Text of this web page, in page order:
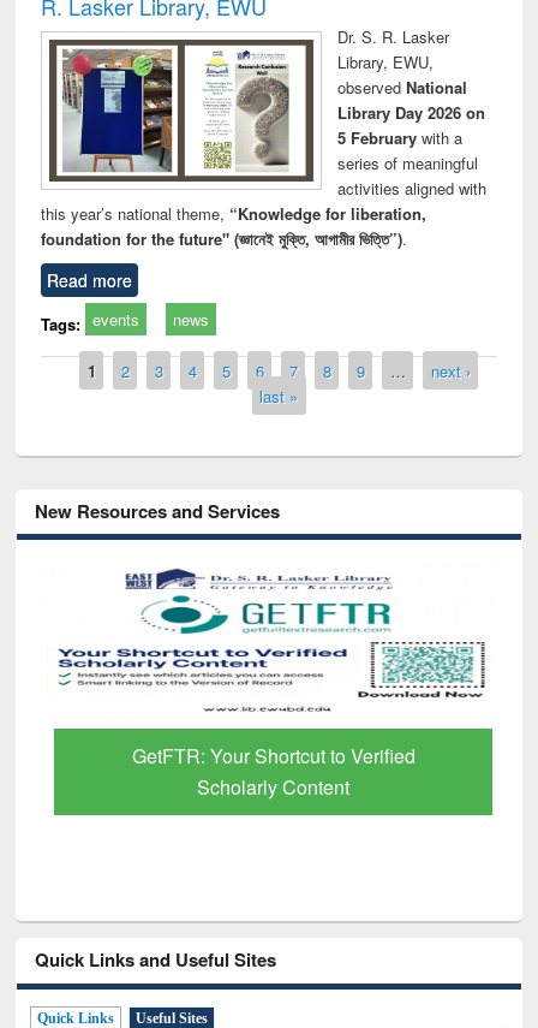
Dr. S. R. Lasker
Library, EWU,
observed National
Library Day 2026 on
5 Februarywith a
series of meaningful
activities aligned with
this year’s national theme, “Knowledge for liberation,
foundation for the future" (জ্ঞানেই মুক্তি, আগামীর ভিত্তি”).
Read more
Tags: events news
Pages
1 2 3 4 5 6 7 8 9 …
next ›
last »
New Resources and Services
GetFTR: Your Shortcut to Verified
Scholarly Content
Quick Links and Useful Sites
Quick Links Useful Sites